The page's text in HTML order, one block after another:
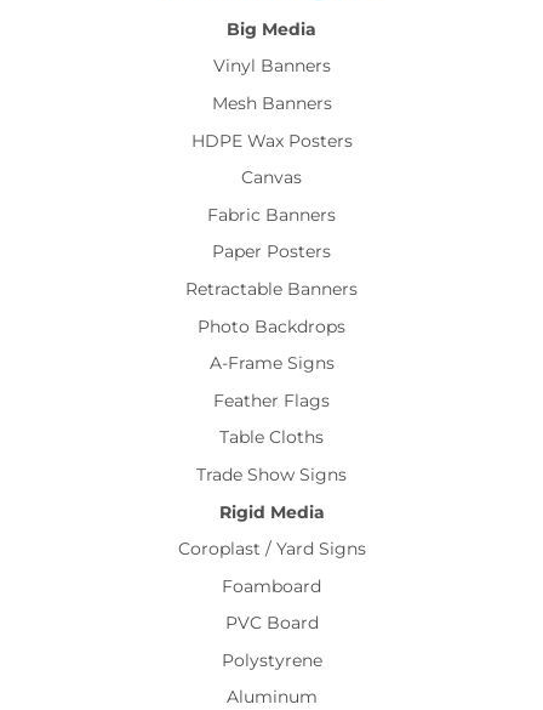
Big Media
Vinyl Banners
Mesh Banners
HDPE Wax Posters
Canvas
Fabric Banners
Paper Posters
Retractable Banners
Photo Backdrops
A-Frame Signs
Feather Flags
Table Cloths
Trade Show Signs
Rigid Media
Coroplast / Yard Signs
Foamboard
PVC Board
Polystyrene
Aluminum